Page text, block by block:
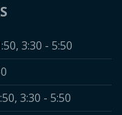
3:30 - 5:50
3:30 - 5:50